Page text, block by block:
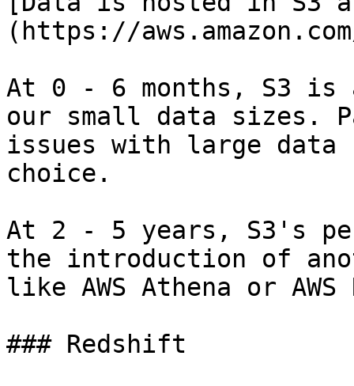
(https://
At 0 - 6 months, S3 is
our small data sizes.
issues with large data
choice.
At 2 - 5 years, S3's
the introduction of
like AWS Athena or
### Redshift